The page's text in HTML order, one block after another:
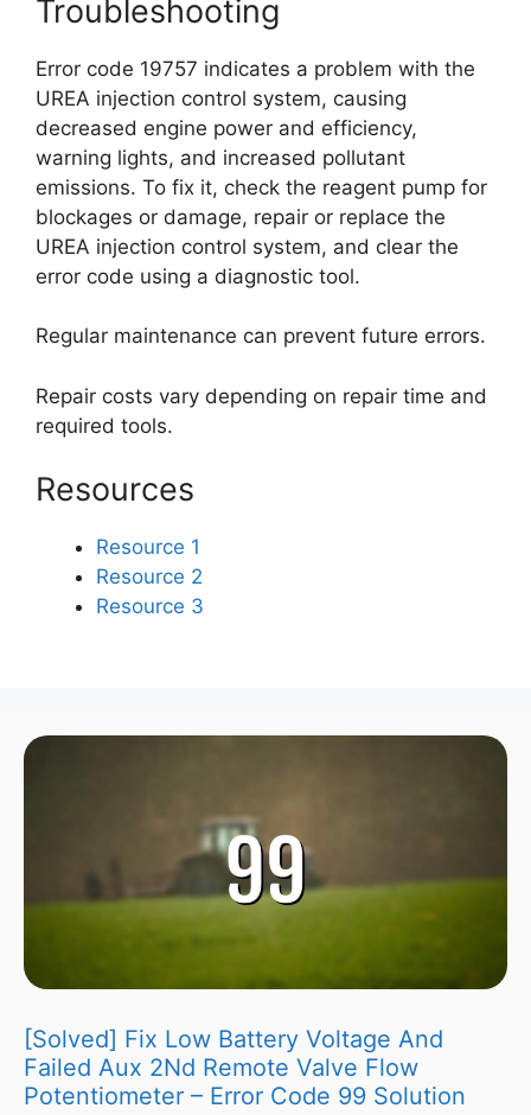
Troubleshooting
Error code 19757 indicates a problem with the
UREA injection control system, causing
decreased engine power and efficiency,
warning lights, and increased pollutant
emissions. To fix it, check the reagent pump for
blockages or damage, repair or replace the
UREA injection control system, and clear the
error code using a diagnostic tool.
Regular maintenance can prevent future errors.
Repair costs vary depending on repair time and
required tools.
Resources
Resource 1
Resource 2
Resource 3
[Solved] Fix Low Battery Voltage And
Failed Aux 2Nd Remote Valve Flow
Potentiometer – Error Code 99 Solution